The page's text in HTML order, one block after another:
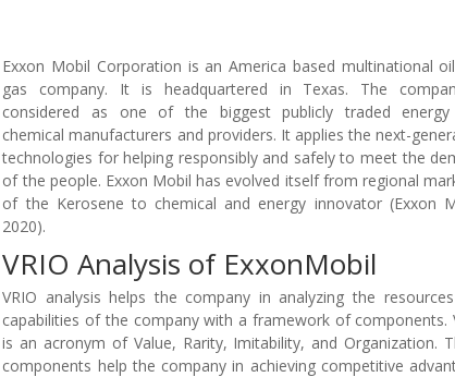
Exxon Mobil Corporation is an America based multinational
gas company. It is headquartered in Texas. The
considered as one of the biggest publicly traded energy
chemical manufacturers and providers. It applies the next-
technologies for helping responsibly and safely to meet the
of the people. Exxon Mobil has evolved itself from regional
of the Kerosene to chemical and energy innovator (Exxon
2020).
VRIO Analysis of ExxonMobil
VRIO analysis helps the company in analyzing the
capabilities of the company with a framework of components.
is an acronym of Value, Rarity, Imitability, and Organization.
components help the company in achieving competitive